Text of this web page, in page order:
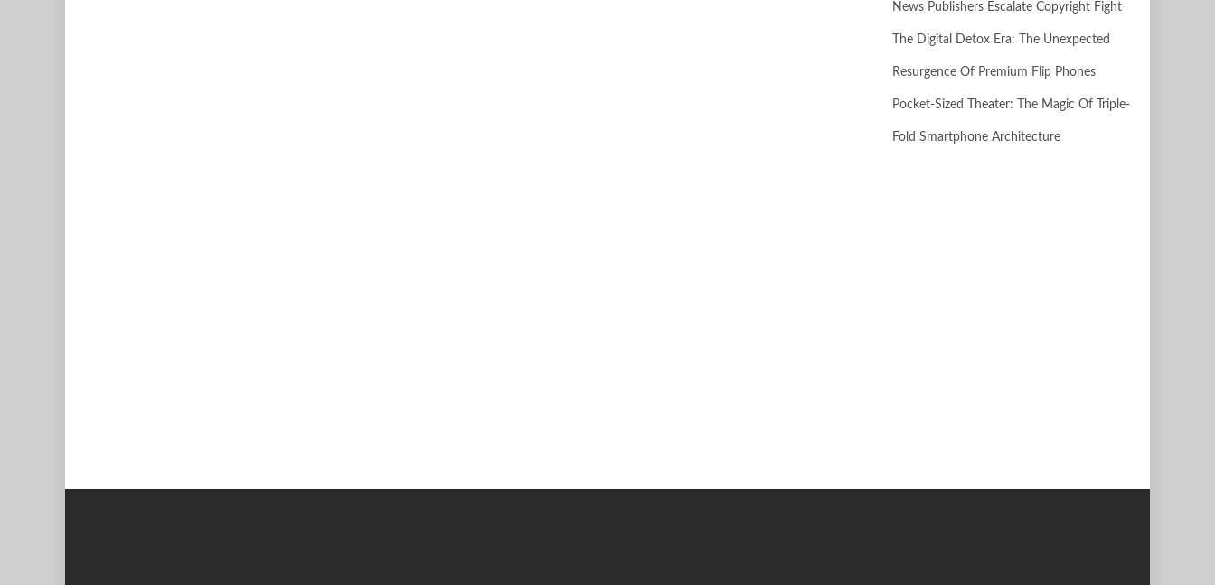
News Publishers Escalate Copyright Fight
The Digital Detox Era: The Unexpected
Resurgence Of Premium Flip Phones
Pocket-Sized Theater: The Magic Of Triple-
Fold Smartphone Architecture